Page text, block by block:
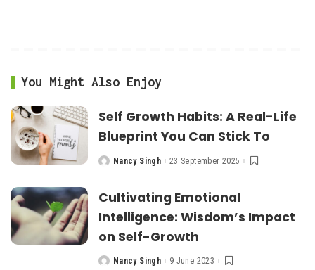
You Might Also Enjoy
Self Growth Habits: A Real-Life
Blueprint You Can Stick To
PostedNancy Singh 23 September 2025
Cultivating Emotional
Intelligence: Wisdom’s Impact
on Self-Growth
PostedNancy Singh 9 June 2023